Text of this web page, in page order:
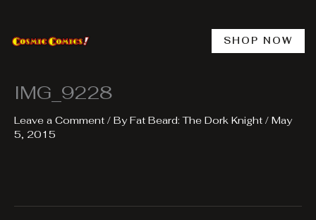
content
SHOP NOW
IMG_9228
Leave a Comment / ByFat Beard: The Dork Knight / May
5, 2015